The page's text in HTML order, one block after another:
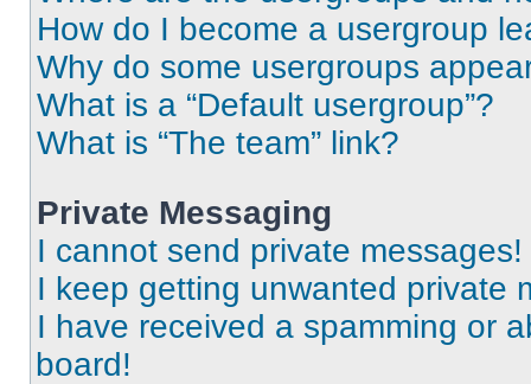
How do I become a usergroup
Why do some usergroups
What is a “Default usergroup”?
What is “The team” link?
Private Messaging
I cannot send private messages!
I keep getting unwanted private
I have received a spamming or
board!